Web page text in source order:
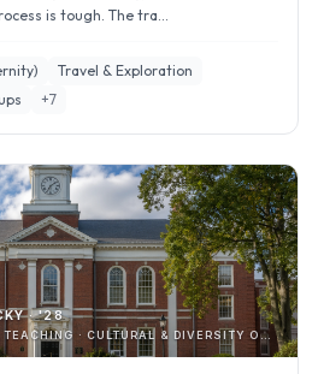
is tough. The tra...
Travel & Exploration
+7
· '28
EDUCATION · EDUCATION & TEACHING · CULTURAL & DIVERSITY ORGANIZATIONS